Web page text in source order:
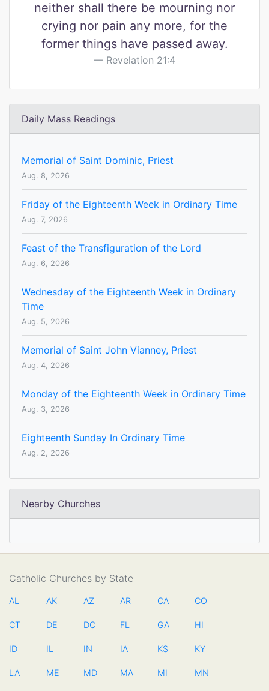
neither shall there be mourning nor
crying nor pain any more, for the
former things have passed away.
Revelation 21:4
Daily Mass Readings
Memorial of Saint Dominic, Priest
Aug. 8, 2026
Friday of the Eighteenth Week in Ordinary Time
Aug. 7, 2026
Feast of the Transfiguration of the Lord
Aug. 6, 2026
Wednesday of the Eighteenth Week in Ordinary
Time
Aug. 5, 2026
Memorial of Saint John Vianney, Priest
Aug. 4, 2026
Monday of the Eighteenth Week in Ordinary Time
Aug. 3, 2026
Eighteenth Sunday In Ordinary Time
Aug. 2, 2026
Nearby Churches
Catholic Churches by State
AL AK AZ AR CA CO
CT DE DC FL GA HI
ID IL IN IA KS KY
LA ME MD MA MI MN